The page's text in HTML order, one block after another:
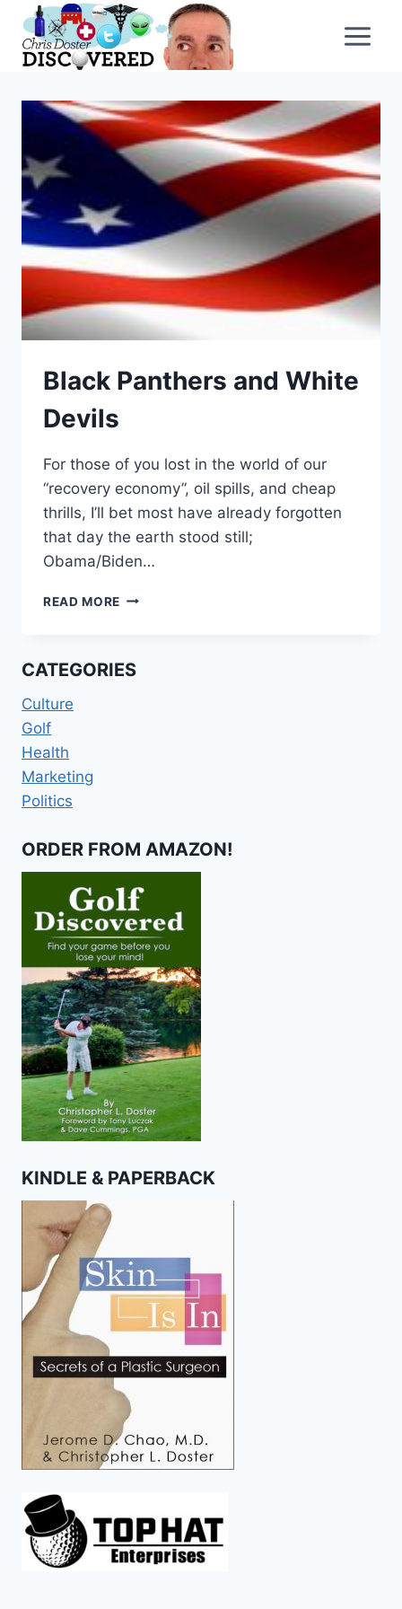
content
Black Panthers and White
Devils
For those of you lost in the world of our
“recovery economy”, oil spills, and cheap
thrills, I’ll bet most have already forgotten
that day the earth stood still;
Obama/Biden…
READ MORE BLACK
DEVILS
CATEGORIES
Culture
Golf
Health
Marketing
Politics
ORDER FROM AMAZON!
KINDLE & PAPERBACK